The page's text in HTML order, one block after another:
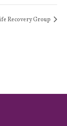
Recovery Group